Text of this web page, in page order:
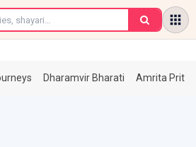
Dharamvir Bharati Amrita